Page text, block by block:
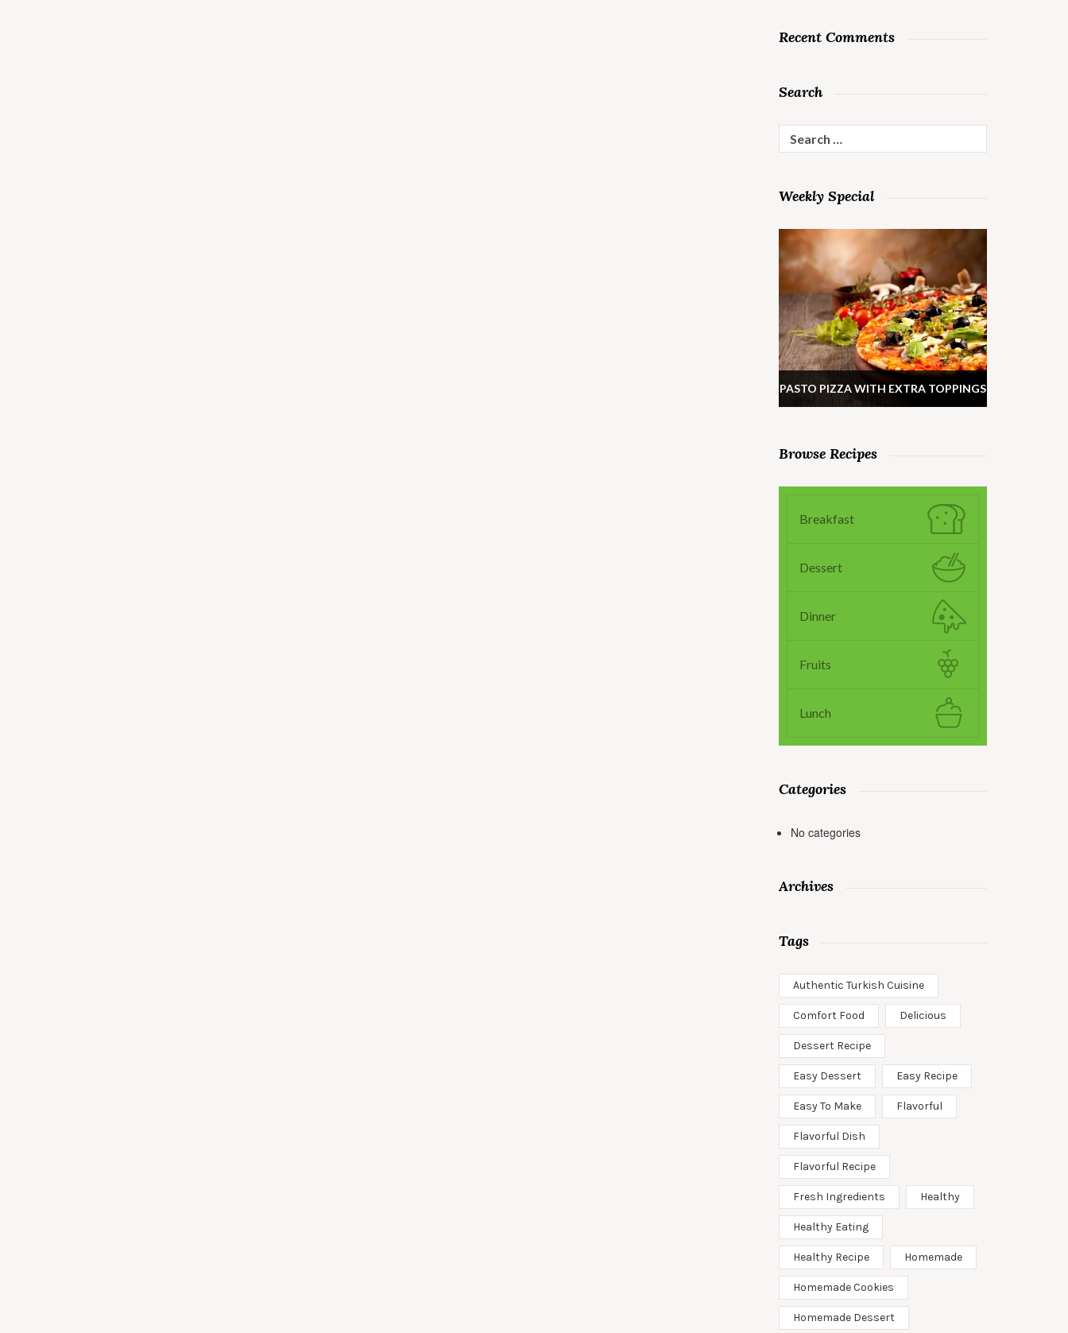
Recent Comments
Search
for:
Weekly Special
PASTO PIZZA WITH EXTRA TOPPINGS
Browse Recipes
Breakfast
Dessert
Dinner
Fruits
Lunch
Categories
No categories
Archives
Tags
Authentic Turkish Cuisine
Comfort Food Delicious
Dessert Recipe
Easy Dessert Easy Recipe
Easy To Make Flavorful
Flavorful Dish
Flavorful Recipe
Fresh Ingredients Healthy
Healthy Eating
Healthy Recipe Homemade
Homemade Cookies
Homemade Dessert